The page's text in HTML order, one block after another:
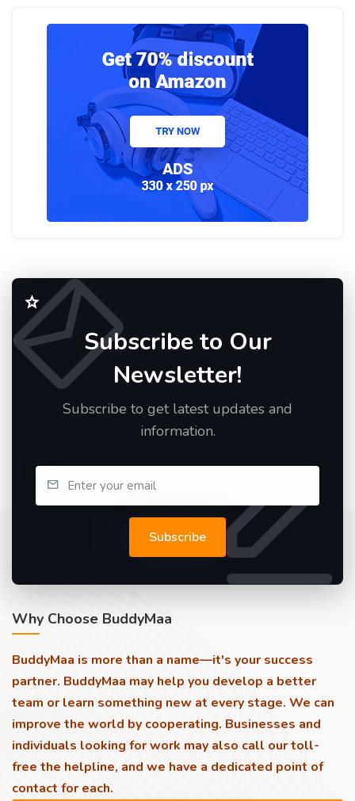
Subscribe to Our
Newsletter!
Subscribe to get latest updates and
information.
Subscribe
Why Choose BuddyMaa
BuddyMaa is more than a name—it's your success
partner. BuddyMaa may help you develop a better
team or learn something new at every stage. We can
improve the world by cooperating. Businesses and
individuals looking for work may also call our toll-
free the helpline, and we have a dedicated point of
contact for each.